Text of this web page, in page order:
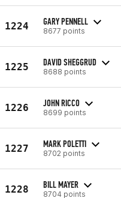
1224 GARY PENNELL
8677 points
1225 DAVID SHEGGRUD
8688 points
1226 JOHN RICCO
8699 points
1227 MARK POLETTI
8702 points
1228 BILL MAYER
8704 points